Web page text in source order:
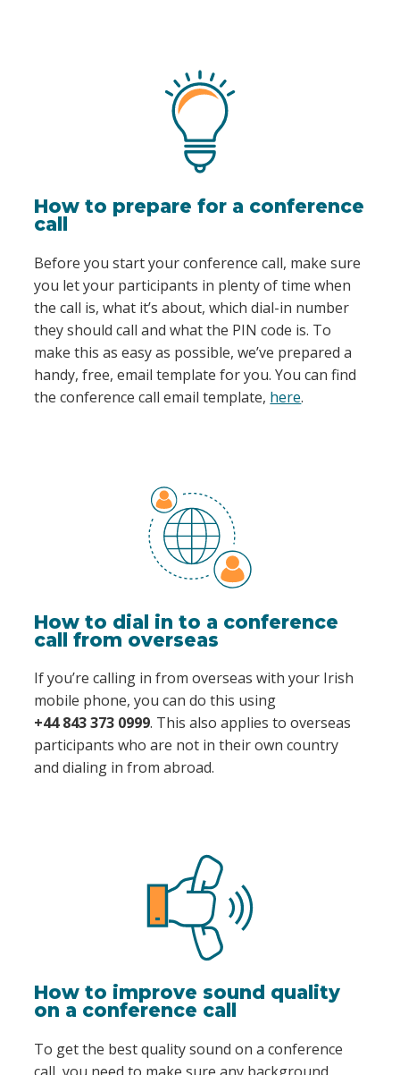
How to prepare for a conference
call
Before you start your conference call, make sure
you let your participants in plenty of time when
the call is, what it’s about, which dial-in number
they should call and what the PIN code is. To
make this as easy as possible, we’ve prepared a
handy, free, email template for you. You can find
the conference call email template, here.
How to dial in to a conference
call from overseas
If you’re calling in from overseas with your Irish
mobile phone, you can do this using
+44 843 373 0999. This also applies to overseas
participants who are not in their own country
and dialing in from abroad.
How to improve sound quality
on a conference call
To get the best quality sound on a conference